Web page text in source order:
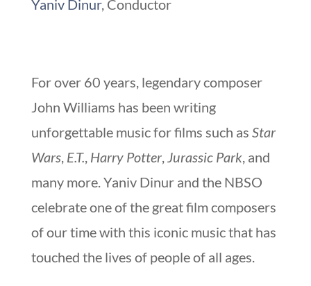
Yaniv Dinur, Conductor
For over 60 years, legendary composer
John Williams has been writing
unforgettable music for films such as Star
Wars, E.T. Harry Potter, Jurassic Park, and
many more. Yaniv Dinur and the NBSO
celebrate one of the great film composers
of our time with this iconic music that has
touched the lives of people of all ages.